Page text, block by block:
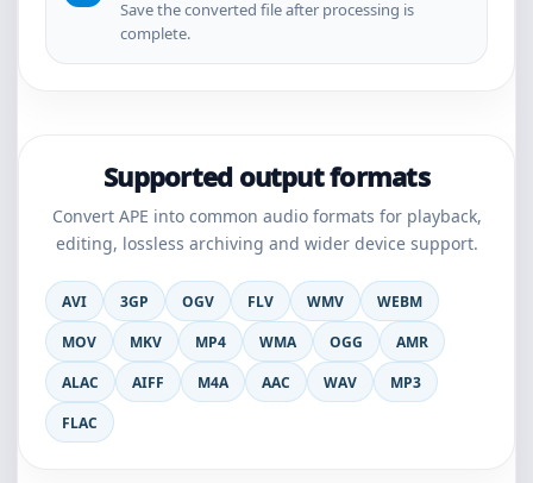
Save the converted file after processing is
complete.
Supported output formats
Convert APE into common audio formats for playback,
editing, lossless archiving and wider device support.
AVI 3GP OGV FLV WMV
WEBM
MOV
MKV MP4 WMA OGG
AMR
ALAC
AIFF M4A AAC WAV
MP3
FLAC